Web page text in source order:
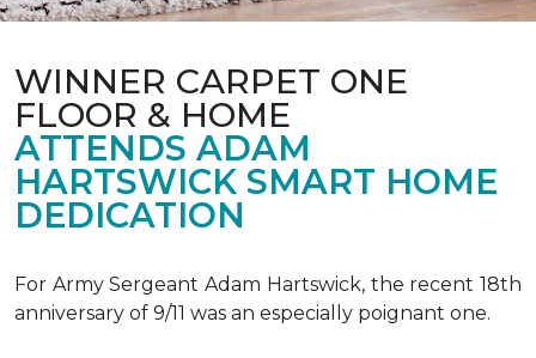
WINNER CARPET ONE
FLOOR & HOME
ATTENDS ADAM
HARTSWICK SMART HOME
DEDICATION
For Army Sergeant Adam Hartswick, the recent 18th
anniversary of 9/11 was an especially poignant one.